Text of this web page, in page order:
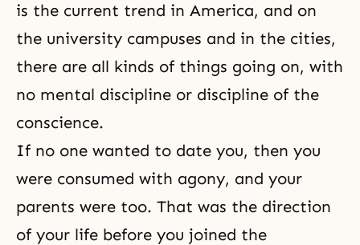
is the current trend in America, and on
the university campuses and in the cities,
there are all kinds of things going on, with
no mental discipline or discipline of the
conscience.
If no one wanted to date you, then you
were consumed with agony, and your
parents were too. That was the direction
of your life before you joined the